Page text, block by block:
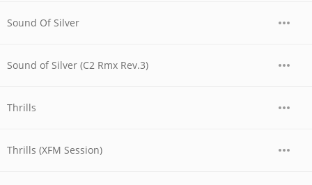
Sound Of Silver
Sound of Silver (C2 Rmx Rev.3)
Thrills
Thrills (XFM Session)